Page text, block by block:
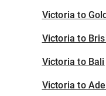
Victoria to
Victoria to
Victoria to Bali
Victoria to